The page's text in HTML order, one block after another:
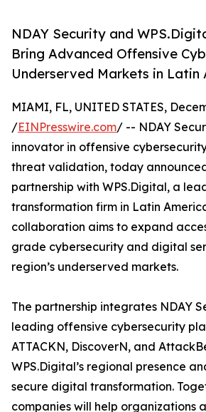
NDAY Security and
Bring Advanced Offensive
Underserved Markets in Latin
MIAMI, FL, UNITED STATES,
/EINPresswire.com/ -- NDAY
innovator in offensive
threat validation, today
partnership with WPS.Digital, a
transformation firm in Latin
collaboration aims to expand
grade cybersecurity and digital
region’s underserved markets.
The partnership integrates NDAY
leading offensive cybersecurity
ATTACKN, DiscoverN, and
WPS.Digital’s regional presence
secure digital transformation.
companies will help organizations